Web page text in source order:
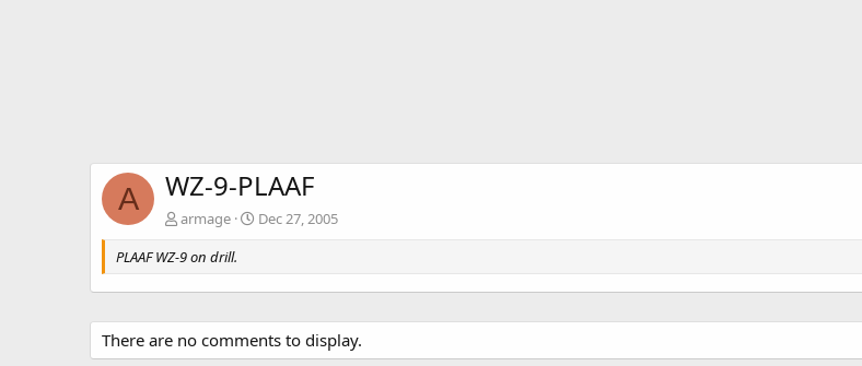
A WZ-9-PLAAF
armage
Dec 27, 2005
PLAAF WZ-9 on drill.
There are no comments to display.